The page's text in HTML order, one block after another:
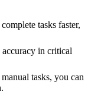
tasks faster,
in critical
tasks, you can